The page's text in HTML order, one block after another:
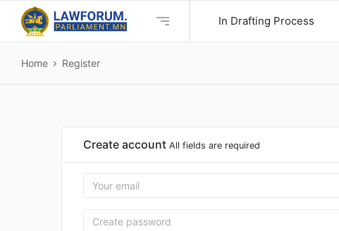
In Drafting Process
Home Register
Create account All fields are required